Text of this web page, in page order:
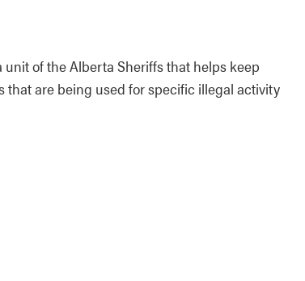
of the Alberta Sheriffs that helps keep
are being used for specific illegal activity